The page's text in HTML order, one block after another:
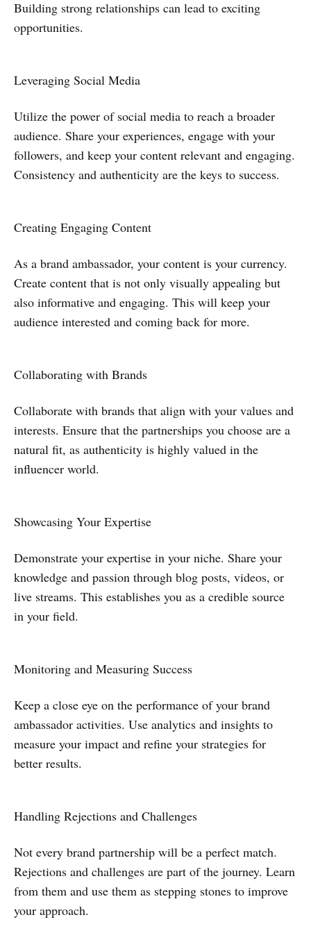
Building strong relationships can lead to exciting
opportunities.
Leveraging Social Media
Utilize the power of social media to reach a broader
audience. Share your experiences, engage with your
followers, and keep your content relevant and engaging.
Consistency and authenticity are the keys to success.
Creating Engaging Content
As a brand ambassador, your content is your currency.
Create content that is not only visually appealing but
also informative and engaging. This will keep your
audience interested and coming back for more.
Collaborating with Brands
Collaborate with brands that align with your values and
interests. Ensure that the partnerships you choose are a
natural fit, as authenticity is highly valued in the
influencer world.
Showcasing Your Expertise
Demonstrate your expertise in your niche. Share your
knowledge and passion through blog posts, videos, or
live streams. This establishes you as a credible source
in your field.
Monitoring and Measuring Success
Keep a close eye on the performance of your brand
ambassador activities. Use analytics and insights to
measure your impact and refine your strategies for
better results.
Handling Rejections and Challenges
Not every brand partnership will be a perfect match.
Rejections and challenges are part of the journey. Learn
from them and use them as stepping stones to improve
your approach.